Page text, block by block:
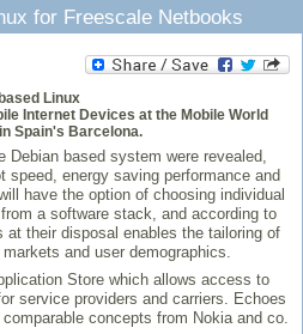
for Freescale Netbooks
Linux
Internet Devices at the Mobile World
Spain's Barcelona.
Debian based system were revealed,
speed, energy saving performance and
have the option of choosing individual
a software stack, and according to
their disposal enables the tailoring of
and user demographics.
Store which allows access to
service providers and carriers. Echoes
concepts from Nokia and co.